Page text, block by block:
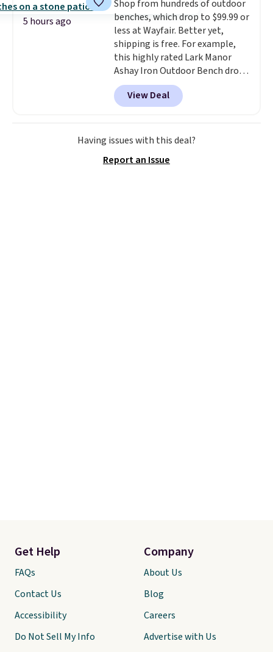
you're not happy with your
order, they are quick to make
things right.Editor's note: I
signed up for a year-
long Rewards Membership for
$29. Members earn 5% back in
rewards on all purchases, get
free shipping on every order,
sales for an entire year. Non-
members get free shipping on
orders over $35.
5 hours ago
Shop from hundreds of outdoor
benches, which drop to $99.99 or
less at Wayfair. Better yet,
shipping is free. For example,
this highly rated Lark Manor
Ashay Iron Outdoor Bench drops
from $82.99 to $61.99. Other
stores sell similar ones for at
least $100. It comfortably fits
two people and has curved
armrests and a sloped seat for
View Deal
Having issues with this deal?
Report an Issue
Get Help
FAQs
Contact Us
Accessibility
Do Not Sell My Info
Company
About Us
Blog
Careers
Advertise with Us